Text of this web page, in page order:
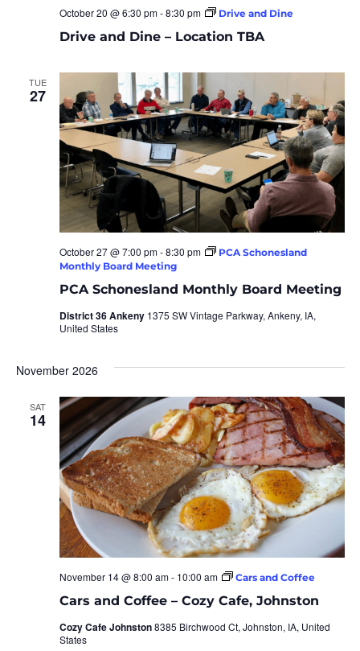
Drive and Dine – Location TBA
October 20 @ 6:30 pm-8:30 pm Drive and Dine
TUE
27
PCA Schonesland Monthly Board Meeting
October 27 @ 7:00 pm-8:30 pm
PCA Schonesland
Monthly Board Meeting
District 36 Ankeny 1375 SW Vintage Parkway, Ankeny, IA,
United States
November 2026
SAT
14
Cars and Coffee – Cozy Cafe, Johnston
November 14 @ 8:00 am- 10:00 am Cars and Coffee
Cozy Cafe Johnston8385 Birchwood Ct, Johnston, IA, United
States